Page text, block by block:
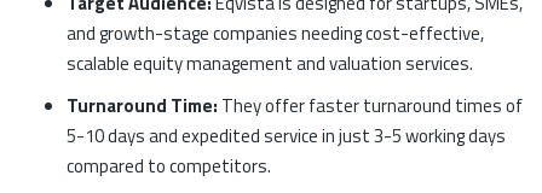
and growth-stage companies needing cost-effective,
scalable equity management and valuation services.
Turnaround Time: They offer faster turnaround times of
5-10 days and expedited service in just 3-5 working days
compared to competitors.